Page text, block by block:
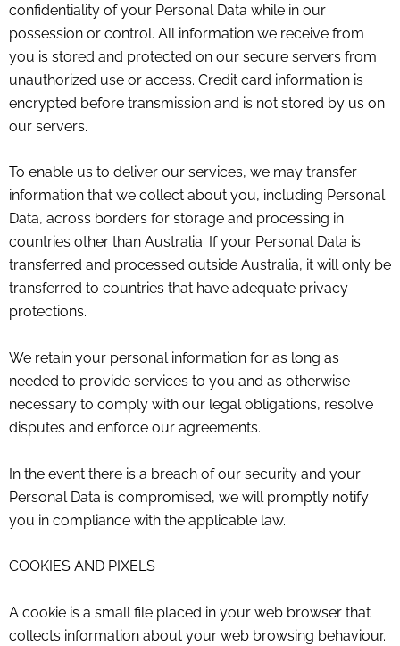
confidentiality of your Personal Data while in our
possession or control. All information we receive from
you is stored and protected on our secure servers from
unauthorized use or access. Credit card information is
encrypted before transmission and is not stored by us on
our servers.
To enable us to deliver our services, we may transfer
information that we collect about you, including Personal
Data, across borders for storage and processing in
countries other than Australia. If your Personal Data is
transferred and processed outside Australia, it will only be
transferred to countries that have adequate privacy
protections.
We retain your personal information for as long as
needed to provide services to you and as otherwise
necessary to comply with our legal obligations, resolve
disputes and enforce our agreements.
In the event there is a breach of our security and your
Personal Data is compromised, we will promptly notify
you in compliance with the applicable law.
COOKIES AND PIXELS
A cookie is a small file placed in your web browser that
collects information about your web browsing behaviour.